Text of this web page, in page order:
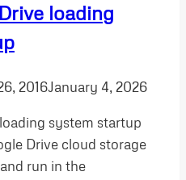
loading
2016January 4, 2026
system startup
Drive cloud storage
run in the